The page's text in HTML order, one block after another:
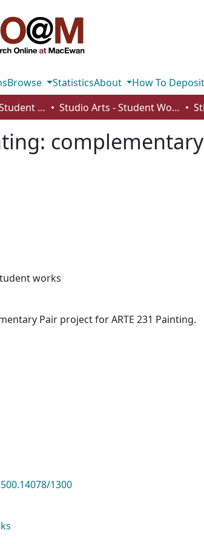
Browse StatisticsAbout
How To Deposit
Undergraduate Student Works Studio Arts - Student Works
works
Pair project for ARTE 231 Painting.
1300